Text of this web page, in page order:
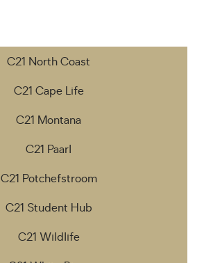
C21 North Coast
C21 Cape Life
C21 Montana
C21 Paarl
C21 Potchefstroom
C21 Student Hub
C21 Wildlife